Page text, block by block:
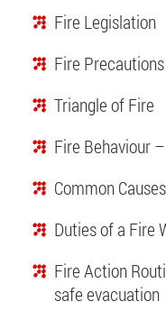
Fire Legislation
Fire Precautions
Triangle of Fire
Fire Behaviour
Common
Duties of a Fire
Fire Action
safe evacuation